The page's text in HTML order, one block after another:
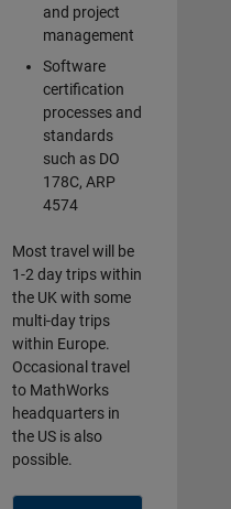
and project
management
Software
certification
processes and
standards
such as DO
178C, ARP
4574
Most travel will be
1-2 day trips within
the UK with some
multi-day trips
within Europe.
Occasional travel
to MathWorks
headquarters in
the US is also
possible.